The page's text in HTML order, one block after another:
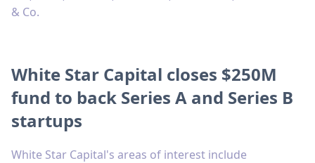
& Co.
White Star Capital closes $250M
fund to back Series A and Series B
startups
White Star Capital's areas of interest include